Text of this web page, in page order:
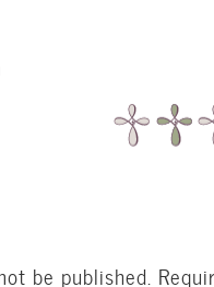
be published.